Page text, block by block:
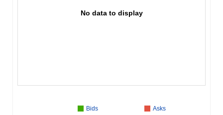
No data to display
Bids
Asks